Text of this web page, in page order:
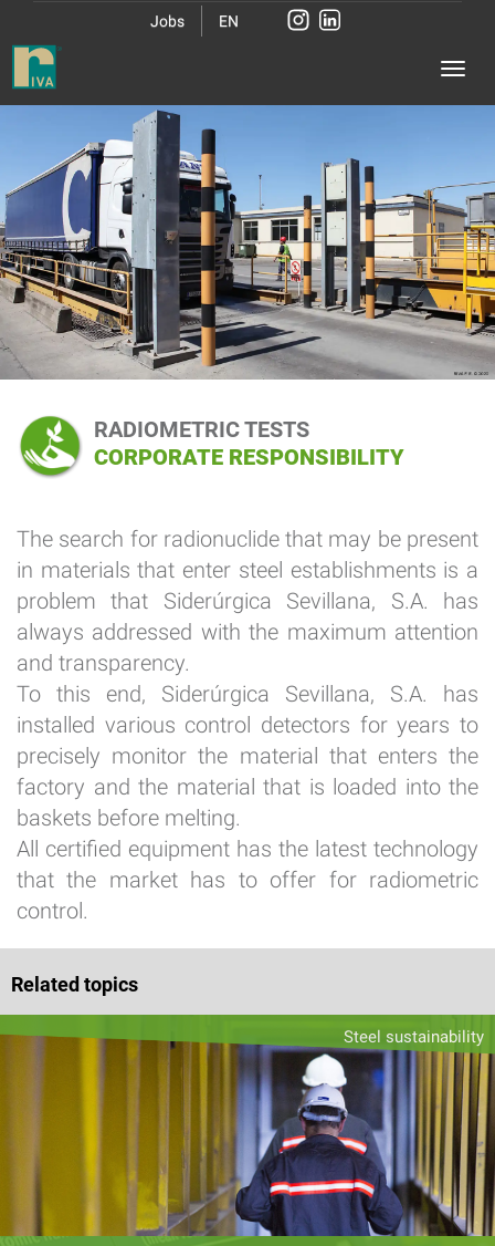
Jobs EN
RADIOMETRIC TESTS
CORPORATE RESPONSIBILITY
The search for radionuclide that may be present
in materials that enter steel establishments is a
problem that Siderúrgica Sevillana, S.A. has
always addressed with the maximum attention
and transparency.
To this end, Siderúrgica Sevillana, S.A. has
installed various control detectors for years to
precisely monitor the material that enters the
factory and the material that is loaded into the
baskets before melting.
All certified equipment has the latest technology
that the market has to offer for radiometric
control.
Related topics
Steel sustainability